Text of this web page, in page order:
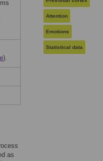
).
as
Attention
Emotions
Statistical data